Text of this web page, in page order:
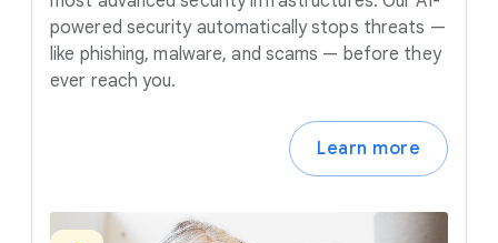
powered security automatically stops threats —
like phishing, malware, and scams — before they
ever reach you.
Learn more